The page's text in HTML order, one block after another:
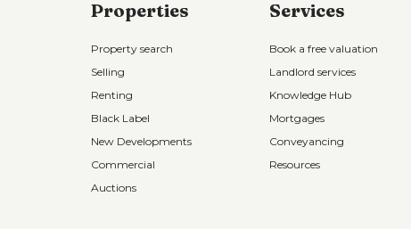
Properties
Property search
Selling
Renting
Black Label
New Developments
Commercial
Auctions
Services
Book a free valuation
Landlord services
Knowledge Hub
Mortgages
Conveyancing
Resources